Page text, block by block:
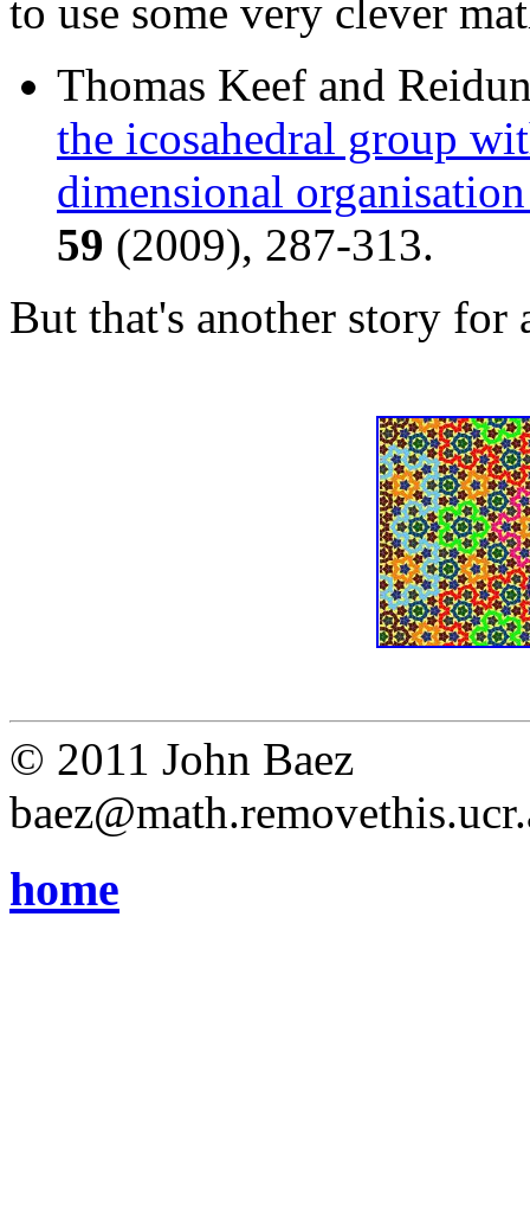
to use some very clever
Thomas Keef and
the icosahedral group
dimensional
59 (2009), 287-313.
But that's another story for
© 2011 John Baez
home